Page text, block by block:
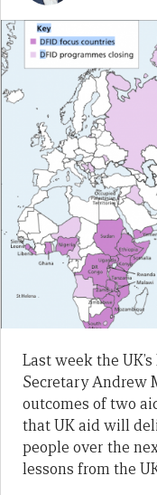
Last week the
Secretary Andrew
outcomes of two
that UK aid will
people over the
lessons from the